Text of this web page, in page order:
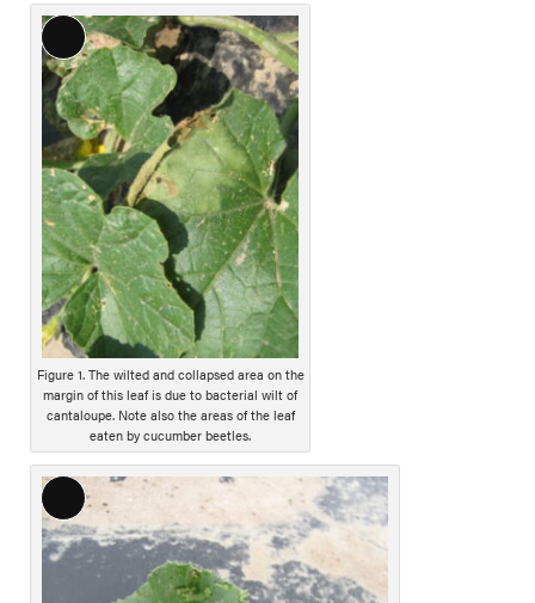
L
o
n
g
D
e
s
c
r
i
p
t
i
o
Figure 1. The wilted and collapsed area on the
margin of this leaf is due to bacterial wilt of
cantaloupe. Note also the areas of the leaf
eaten by cucumber beetles.
L
o
n